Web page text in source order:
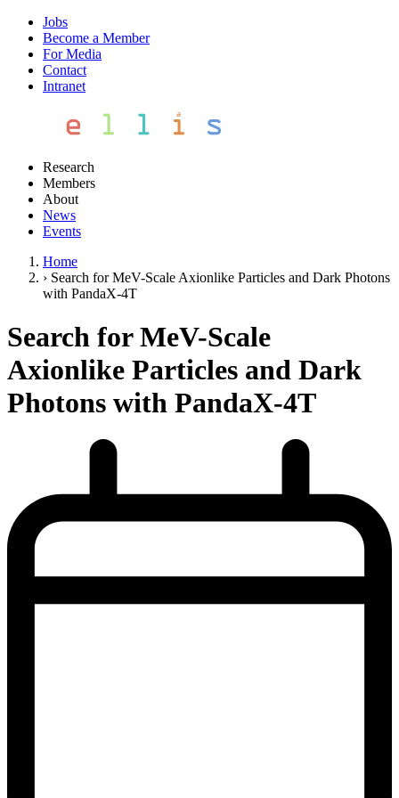
Jobs
Become a Member
For Media
Contact
Intranet
Research
Members
About
News
Events
Home
› Search for MeV-Scale Axionlike Particles and Dark Photons
with PandaX-4T
Search for MeV-Scale
Axionlike Particles and Dark
Photons with PandaX-4T